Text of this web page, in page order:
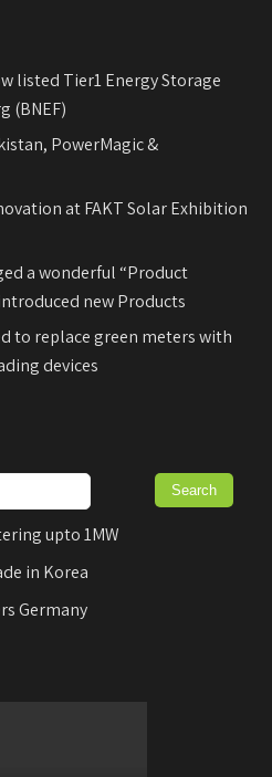
listed Tier1 Energy Storage
(BNEF)
PowerMagic &
at FAKT Solar Exhibition
a wonderful “Product
new Products
to replace green meters with
devices
upto 1MW
in Korea